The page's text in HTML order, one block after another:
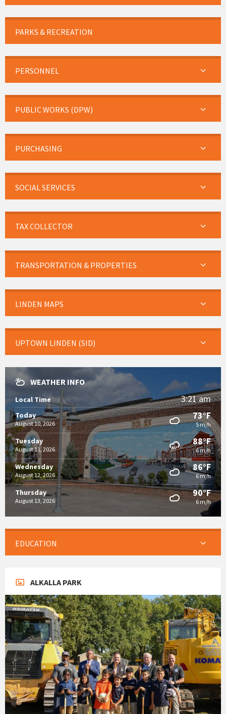
PARKS & RECREATION
PERSONNEL
PUBLIC WORKS (DPW)
PURCHASING
SOCIAL SERVICES
TAX COLLECTOR
TRANSPORTATION & PROPERTIES
LINDEN MAPS
UPTOWN LINDEN (SID)
WEATHER INFO
Local Time 3:21 am
Today
August 10, 2026
73°F
5 m/h
Tuesday
August 11, 2026
88°F
6 m/h
Wednesday
August 12, 2026
86°F
6 m/h
Thursday
August 13, 2026
90°F
6 m/h
EDUCATION
ALKALLA PARK